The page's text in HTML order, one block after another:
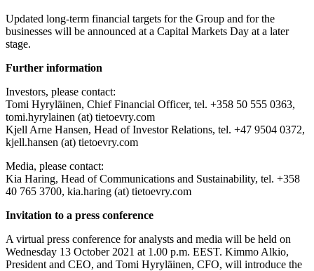
Updated long-term financial targets for the Group and for the
businesses will be announced at a Capital Markets Day at a later
stage.
Further information
Investors, please contact:
Tomi Hyryläinen, Chief Financial Officer, tel. +358 50 555 0363,
tomi.hyrylainen (at) tietoevry.com
Kjell Arne Hansen, Head of Investor Relations, tel. +47 9504 0372,
kjell.hansen (at) tietoevry.com
Media, please contact:
Kia Haring, Head of Communications and Sustainability, tel. +358
40 765 3700, kia.haring (at) tietoevry.com
Invitation to a press conference
A virtual press conference for analysts and media will be held on
Wednesday 13 October 2021 at 1.00 p.m. EEST. Kimmo Alkio,
President and CEO, and Tomi Hyryläinen, CFO, will introduce the